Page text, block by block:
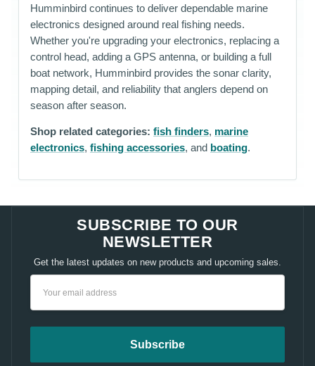
Humminbird continues to deliver dependable marine
electronics designed around real fishing needs.
Whether you're upgrading your electronics, replacing a
control head, adding a GPS antenna, or building a full
boat network, Humminbird provides the sonar clarity,
mapping detail, and reliability that anglers depend on
season after season.
Shop related categories: fish finders, marine
electronics, fishing accessories, and boating.
SUBSCRIBE TO OUR
NEWSLETTER
Get the latest updates on new products and upcoming sales.